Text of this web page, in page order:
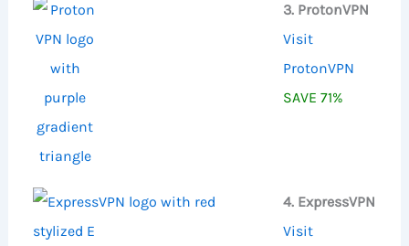
3. ProtonVPN
Visit
ProtonVPN
SAVE 71%
4. ExpressVPN
Visit